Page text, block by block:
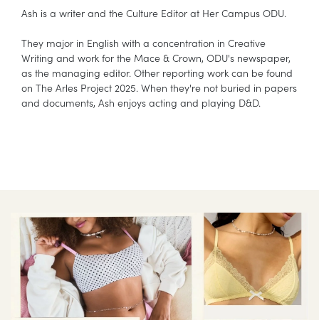
Ash is a writer and the Culture Editor at Her Campus ODU.
They major in English with a concentration in Creative
Writing and work for the Mace & Crown, ODU's newspaper,
as the managing editor. Other reporting work can be found
on The Arles Project 2025. When they're not buried in papers
and documents, Ash enjoys acting and playing D&D.